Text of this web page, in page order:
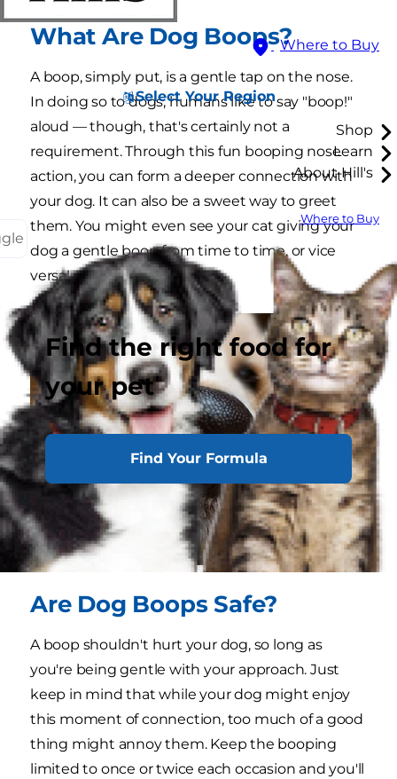
Where to Buy
Select Your Region
Shop
Learn
About Hill's
Where to Buy
Find the right food for
your pet
Find Your Formula
What Are Dog Boops?
A boop, simply put, is a gentle tap on the nose.
In doing so to dogs, humans like to say "boop!"
aloud — though, that's certainly not a
requirement. Through this fun booping nose
action, you can form a deeper connection with
your dog. It can also be a sweet way to greet
them. You might even see your cat giving your
dog a gentle boop from time to time, or vice
versa!
Are Dog Boops Safe?
A boop shouldn't hurt your dog, so long as
you're being gentle with your approach. Just
keep in mind that while your dog might enjoy
this moment of connection, too much of a good
thing might annoy them. Keep the booping
limited to once or twice each occasion and you'll